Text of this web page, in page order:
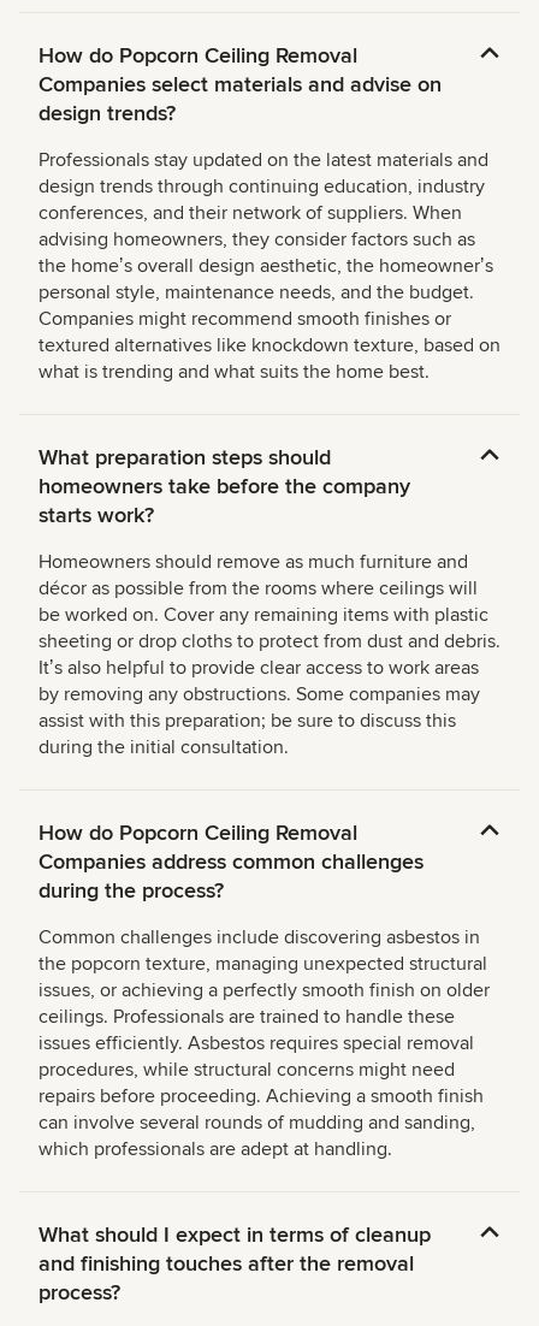
How do Popcorn Ceiling Removal
Companies select materials and advise on
design trends?
Professionals stay updated on the latest materials and
design trends through continuing education, industry
conferences, and their network of suppliers. When
advising homeowners, they consider factors such as
the homeʼs overall design aesthetic, the homeownerʼs
personal style, maintenance needs, and the budget.
Companies might recommend smooth finishes or
textured alternatives like knockdown texture, based on
what is trending and what suits the home best.
What preparation steps should
homeowners take before the company
starts work?
Homeowners should remove as much furniture and
décor as possible from the rooms where ceilings will
be worked on. Cover any remaining items with plastic
sheeting or drop cloths to protect from dust and debris.
Itʼs also helpful to provide clear access to work areas
by removing any obstructions. Some companies may
assist with this preparation; be sure to discuss this
during the initial consultation.
How do Popcorn Ceiling Removal
Companies address common challenges
during the process?
Common challenges include discovering asbestos in
the popcorn texture, managing unexpected structural
issues, or achieving a perfectly smooth finish on older
ceilings. Professionals are trained to handle these
issues efficiently. Asbestos requires special removal
procedures, while structural concerns might need
repairs before proceeding. Achieving a smooth finish
can involve several rounds of mudding and sanding,
which professionals are adept at handling.
What should I expect in terms of cleanup
and finishing touches after the removal
process?